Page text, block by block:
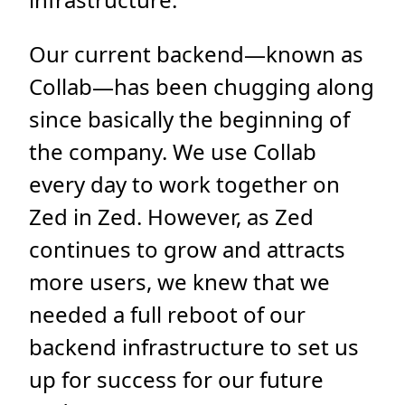
Our current backend—known as
Collab—has been chugging along
since basically the beginning of
the company. We use Collab
every day to work together on
Zed in Zed. However, as Zed
continues to grow and attracts
more users, we knew that we
needed a full reboot of our
backend infrastructure to set us
up for success for our future